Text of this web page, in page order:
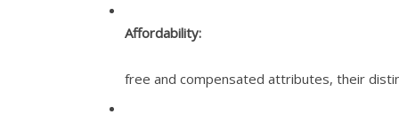
Affordability:
free and compensated attributes, their